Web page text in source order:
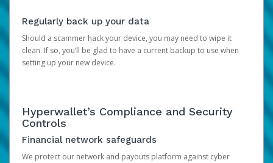
Regularly back up your data
Should a scammer hack your device, you may need to wipe it
clean. If so, you’ll be glad to have a current backup to use when
setting up your new device.
Hyperwallet’s Compliance and Security
Controls
Financial network safeguards
We protect our network and payouts platform against cyber